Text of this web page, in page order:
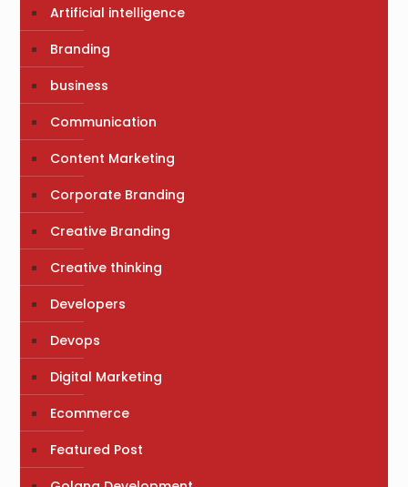
Artificial intelligence
Branding
business
Communication
Content Marketing
Corporate Branding
Creative Branding
Creative thinking
Developers
Devops
Digital Marketing
Ecommerce
Featured Post